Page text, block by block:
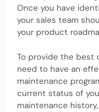
Once you have
your sales team
your product
To provide the best
need to have an
maintenance
current status of
maintenance